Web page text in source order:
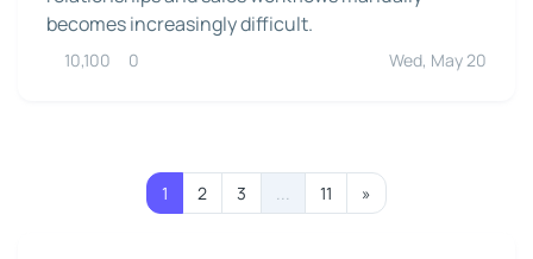
becomes increasingly difficult.
10,100 0 Wed, May 20
1 2 3 ... 11 »